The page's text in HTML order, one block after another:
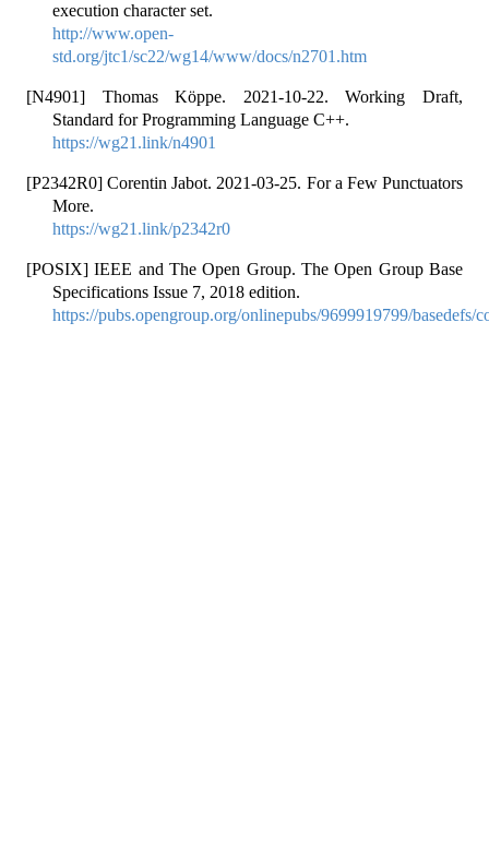
execution character set.
http://www.open-
std.org/jtc1/sc22/wg14/www/docs/n2701.htm
[N4901] Thomas Köppe. 2021-10-22. Working Draft,
Standard for Programming Language C++.
https://wg21.link/n4901
[P2342R0] Corentin Jabot. 2021-03-25. For a Few Punctuators
More.
https://wg21.link/p2342r0
[POSIX] IEEE and The Open Group. The Open Group Base
Specifications Issue 7, 2018 edition.
https://pubs.opengroup.org/onlinepubs/9699919799/basedefs/